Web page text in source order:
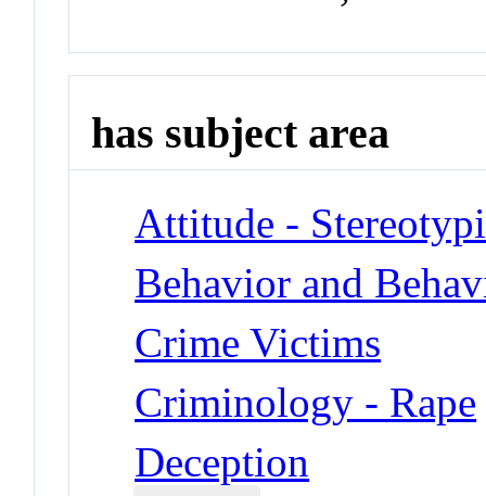
has subject area
Attitude -
Behavior and
Crime Victims
Criminology - Rape
Deception